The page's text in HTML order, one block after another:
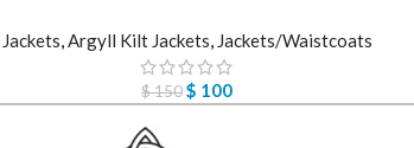
Jackets Argyll Kilt Jackets Jackets/Waistcoats
$150$ 100